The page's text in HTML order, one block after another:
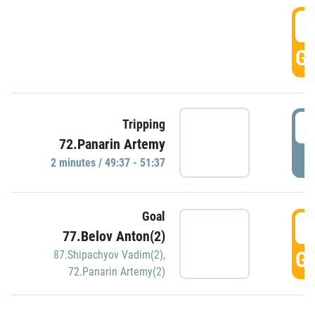
Tripping
72.Panarin Artemy
2 minutes / 49:37 - 51:37
Goal
77.Belov Anton(2)
87.Shipachyov Vadim(2),
72.Panarin Artemy(2)